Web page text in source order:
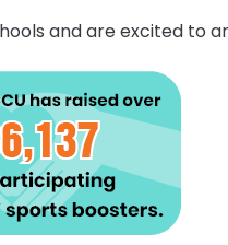
and are excited to